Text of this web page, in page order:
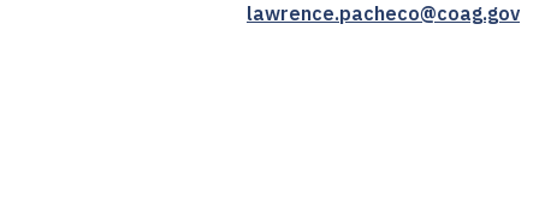
lawrence.pacheco@coag.gov